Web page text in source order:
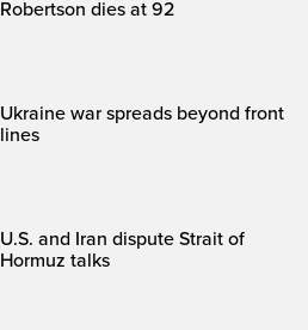
Robertson dies at 92
Ukraine war spreads beyond front
lines
U.S. and Iran dispute Strait of
Hormuz talks